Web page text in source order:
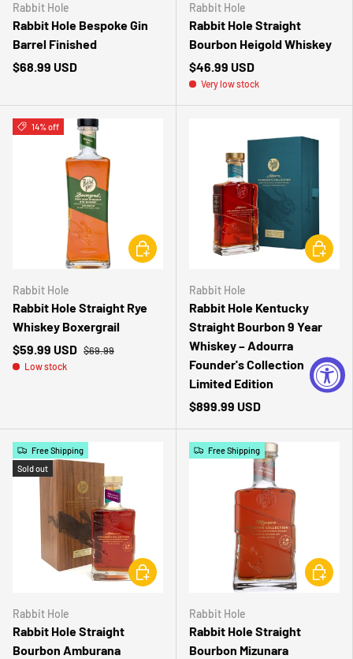
Rabbit Hole
Rabbit Hole Bespoke Gin
Barrel Finished
$68.99 USD
Rabbit Hole
Rabbit Hole Straight
Bourbon Heigold Whiskey
$46.99 USD
Very low stock
14% off
Rabbit Hole
Rabbit Hole Straight Rye
Whiskey Boxergrail
$59.99 USD $69.99
Low stock
CHOOSE OPTIONS
Rabbit Hole
Rabbit Hole Kentucky
Straight Bourbon 9 Year
Whiskey – Adourra
Founder's Collection
Limited Edition
$899.99 USD
Free Shipping
Sold out
Rabbit Hole
Rabbit Hole Straight
Bourbon Amburana
CHOOSE OPTIONS
Free Shipping
Rabbit Hole
Rabbit Hole Straight
Bourbon Mizunara